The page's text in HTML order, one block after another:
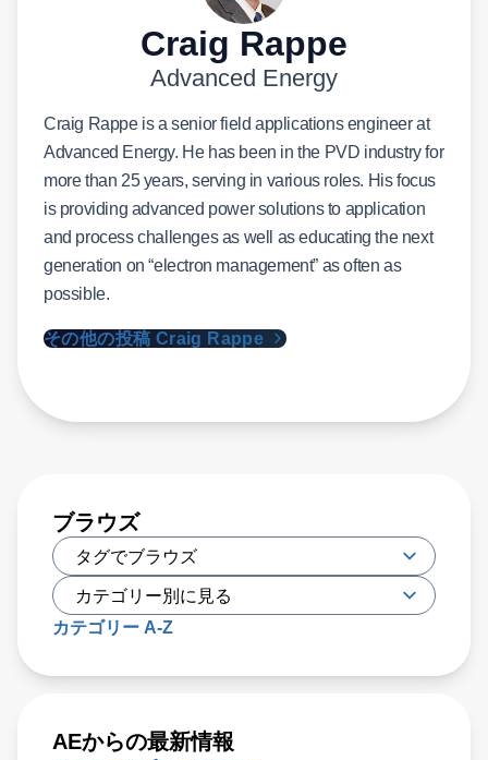
Craig Rappe
Advanced Energy
Craig Rappe is a senior field applications engineer at
Advanced Energy. He has been in the PVD industry for
more than 25 years, serving in various roles. His focus
is providing advanced power solutions to application
and process challenges as well as educating the next
generation on “electron management” as often as
possible.
その他の投稿 Craig Rappe
ブラウズ
カテゴリー A-Z
AEからの最新情報